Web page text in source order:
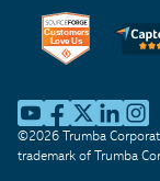
©2026 Trumba
trademark of Trumba